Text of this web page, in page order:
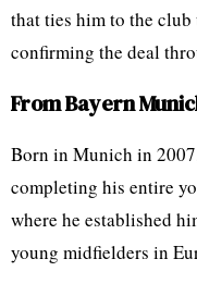
that ties him to the
confirming the deal
From Bayern
Born in Munich in
completing his entire
where he established
young midfielders in